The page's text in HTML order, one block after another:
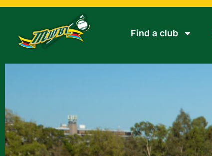
Find a club